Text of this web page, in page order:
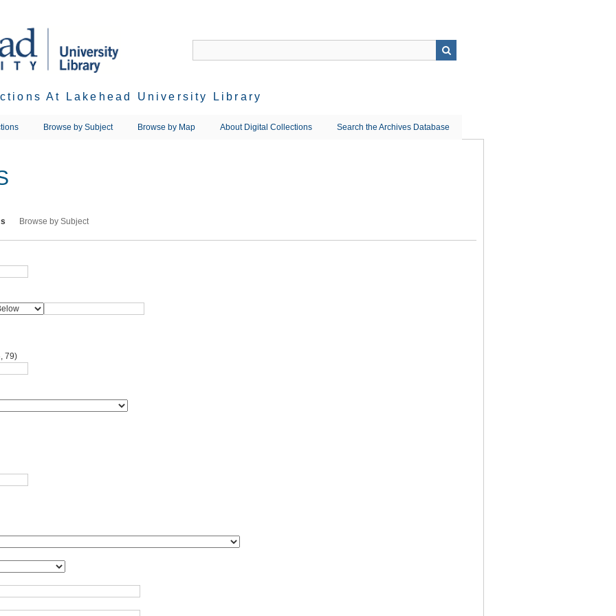
At Lakehead University Library
Browse by Subject Browse by Map About Digital Collections Search the Archives Database
Browse by Subject
79)